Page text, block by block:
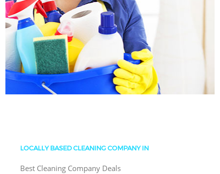
LOCALLY BASED CLEANING COMPANY IN
Best Cleaning Company Deals